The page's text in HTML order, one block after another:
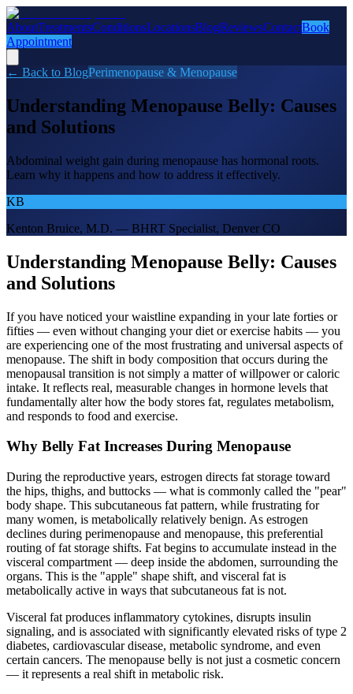
AboutTreatmentsConditionsLocationsBlogReviewsContactBook
Appointment
← Back to BlogPerimenopause & Menopause
Understanding Menopause Belly: Causes
and Solutions
Abdominal weight gain during menopause has hormonal roots.
Learn why it happens and how to address it effectively.
KB
Kenton Bruice, M.D. — BHRT Specialist, Denver CO
Understanding Menopause Belly: Causes
and Solutions
If you have noticed your waistline expanding in your late forties or
fifties — even without changing your diet or exercise habits — you
are experiencing one of the most frustrating and universal aspects of
menopause. The shift in body composition that occurs during the
menopausal transition is not simply a matter of willpower or caloric
intake. It reflects real, measurable changes in hormone levels that
fundamentally alter how the body stores fat, regulates metabolism,
and responds to food and exercise.
Why Belly Fat Increases During Menopause
During the reproductive years, estrogen directs fat storage toward
the hips, thighs, and buttocks — what is commonly called the "pear"
body shape. This subcutaneous fat pattern, while frustrating for
many women, is metabolically relatively benign. As estrogen
declines during perimenopause and menopause, this preferential
routing of fat storage shifts. Fat begins to accumulate instead in the
visceral compartment — deep inside the abdomen, surrounding the
organs. This is the "apple" shape shift, and visceral fat is
metabolically active in ways that subcutaneous fat is not.
Visceral fat produces inflammatory cytokines, disrupts insulin
signaling, and is associated with significantly elevated risks of type 2
diabetes, cardiovascular disease, metabolic syndrome, and even
certain cancers. The menopause belly is not just a cosmetic concern
— it represents a real shift in metabolic risk.